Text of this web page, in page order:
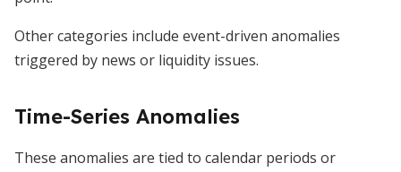
Other categories include event-driven anomalies
triggered by news or liquidity issues.
Time-Series Anomalies
These anomalies are tied to calendar periods or